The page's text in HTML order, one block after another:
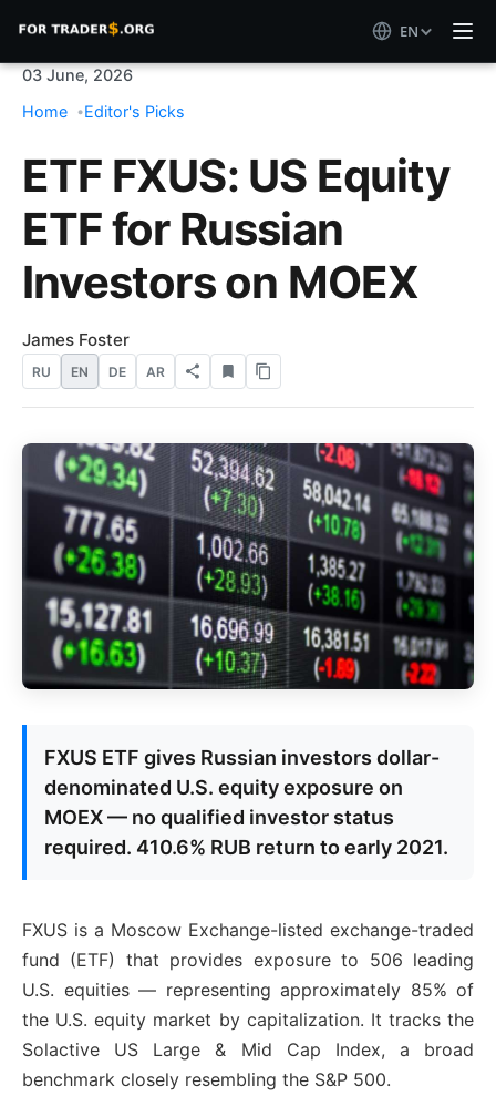
EN
03 June, 2026
Home
Editor's Picks
ETF FXUS: US Equity
ETF for Russian
Investors on MOEX
James Foster
RU EN DE AR
FXUS ETF gives Russian investors dollar-
denominated U.S. equity exposure on
MOEX — no qualified investor status
required. 410.6% RUB return to early 2021.
FXUS is a Moscow Exchange-listed exchange-traded
fund (ETF) that provides exposure to 506 leading
U.S. equities — representing approximately 85% of
the U.S. equity market by capitalization. It tracks the
Solactive US Large & Mid Cap Index, a broad
benchmark closely resembling the S&P 500.